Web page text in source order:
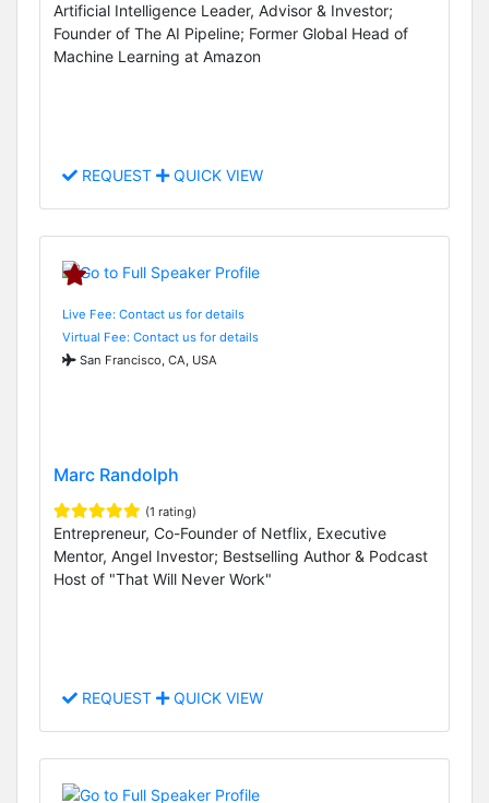
Artificial Intelligence Leader, Advisor & Investor;
Founder of The AI Pipeline; Former Global Head of
Machine Learning at Amazon
REQUEST QUICK VIEW
Live Fee: Contact us for details
Virtual Fee: Contact us for details
San Francisco, CA, USA
Marc Randolph
(1 rating)
Entrepreneur, Co-Founder of Netflix, Executive
Mentor, Angel Investor; Bestselling Author & Podcast
Host of "That Will Never Work"
REQUEST QUICK VIEW